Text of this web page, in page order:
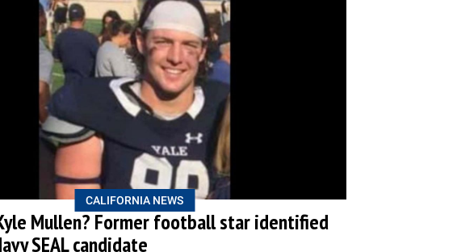
CALIFORNIA NEWS
Mullen? Former football star identified
SEAL candidate